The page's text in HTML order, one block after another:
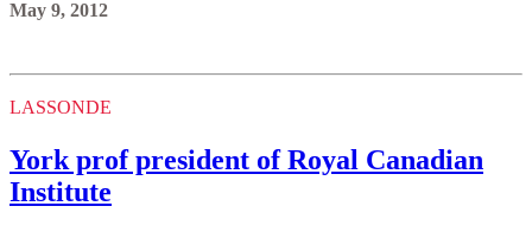
May 9, 2012
LASSONDE
York prof president of Royal Canadian
Institute